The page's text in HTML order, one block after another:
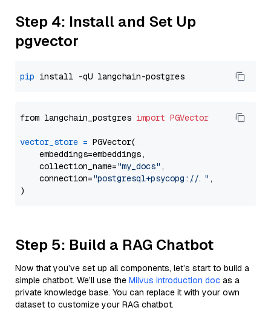
Step 4: Install and Set Up
pgvector
pip
from langchain_postgres import PGVector
vector_store = PGVector(
    embeddings=embeddings,
    collection_name=
"my_docs" ,
    connection=
"postgresql+psycopg://..." ,
Step 5: Build a RAG Chatbot
Now that you’ve set up all components, let’s start to build a
simple chatbot. We’ll use the Milvus introduction doc as a
private knowledge base. You can replace it with your own
dataset to customize your RAG chatbot.